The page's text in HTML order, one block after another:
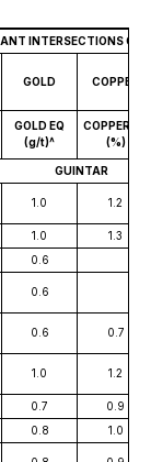
INTERSECTIONS
GOLD COPPER
GOLD EQ
(g/t)^
COPPER EQ
(%)
GUINTAR
1.0 1.2
1.0
1.3
0.6
0.6
0.6 0.7
1.0 1.2
0.7
0.9
0.8
1.0